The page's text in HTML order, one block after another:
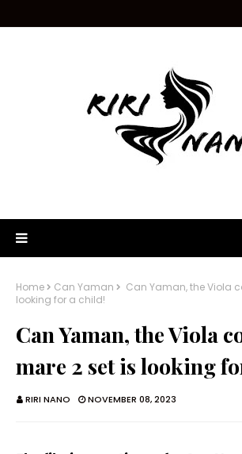
Home Can Yaman
Can Yaman, the Viola
looking for a child!
Can Yaman, the Viola
mare 2 set is looking
RIRI NANO NOVEMBER 08, 2023